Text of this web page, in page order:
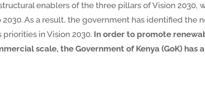
enablers of the three pillars of Vision 2030,
As a result, the government has identified the
in Vision 2030. In order to promote
scale, the Government of Kenya (GoK) has